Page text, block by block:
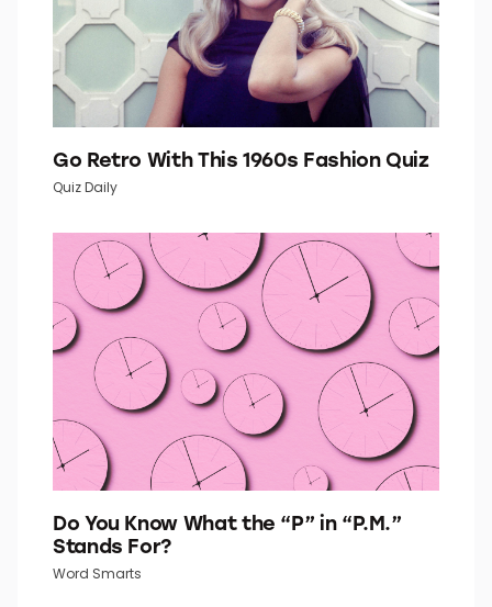
Go Retro With This 1960s Fashion Quiz
Quiz Daily
Do You Know What the “P” in “P.M.”
Stands For?
Word Smarts